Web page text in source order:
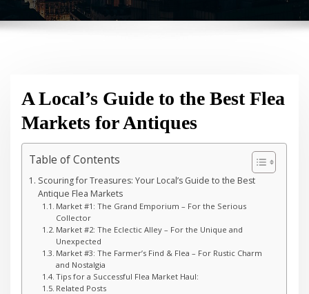
A Local’s Guide to the Best Flea
Markets for Antiques
Table of Contents
Scouring for Treasures: Your Local’s Guide to the Best
Antique Flea Markets
Market #1: The Grand Emporium – For the Serious
Collector
Market #2: The Eclectic Alley – For the Unique and
Unexpected
Market #3: The Farmer’s Find & Flea – For Rustic Charm
and Nostalgia
Tips for a Successful Flea Market Haul:
Related Posts